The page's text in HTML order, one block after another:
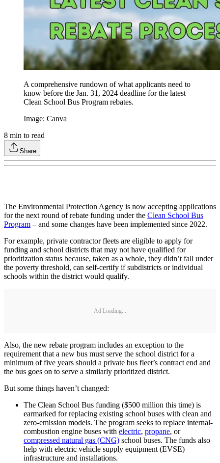
A comprehensive rundown of what applicants need to
know before the Jan. 31, 2024 deadline for the latest
Clean School Bus Program rebates.
Image: Canva
8 min to read
Share
The Environmental Protection Agency is now accepting applications
for the next round of rebate funding under the Clean School Bus
Program – and some changes have been implemented since 2022.
For example, private contractor fleets are eligible to apply for
funding and school districts that may not have qualified for
prioritization status because, taken as a whole, they didn’t fall under
the poverty threshold, can self-certify if subdistricts or individual
schools within the district would qualify.
Ad Loading...
Also, the new rebate program includes an exception to the
requirement that a new bus must serve the school district for a
minimum of five years should a private bus fleet’s contract end and
the bus goes on to serve a similarly prioritized district.
But some things haven’t changed:
The Clean School Bus funding ($500 million this time) is
earmarked for replacing existing school buses with clean and
zero-emission models. The program seeks to replace internal-
combustion engine buses with electric, propane, or
compressed natural gas (CNG) school buses. The funds also
help with electric vehicle supply equipment (EVSE)
infrastructure and installations.